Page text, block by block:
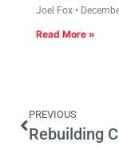
Joel Fox
Read More »
PREVIOUS